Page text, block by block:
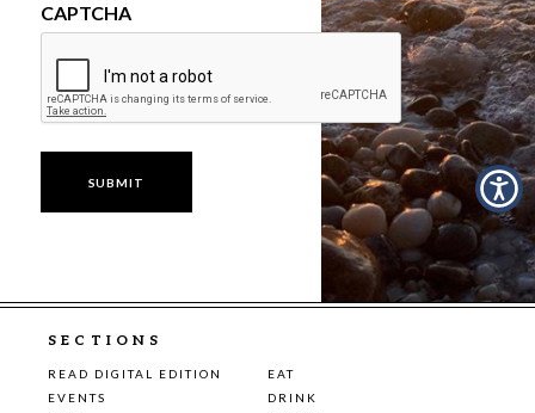
CAPTCHA
SECTIONS
READ DIGITAL EDITION
EAT
EVENTS
DRINK